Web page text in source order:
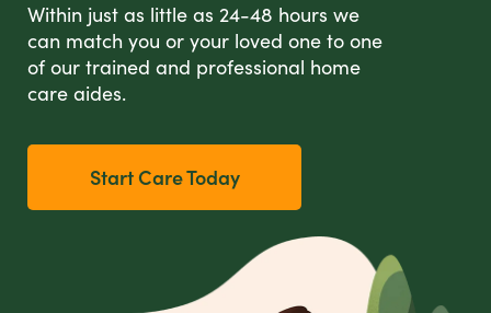
Within just as little as 24-48 hours we
can match you or your loved one to one
of our trained and professional home
care aides.
Start Care Today